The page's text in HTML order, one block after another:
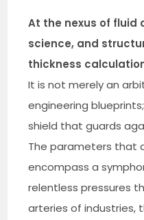
At the nexus of fluid
science, and
thickness
It is not merely an
engineering
shield that guards
The parameters that
encompass a
relentless pressures
arteries of industries,